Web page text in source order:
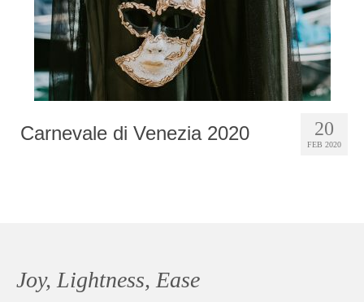
Q&A
Testimonials
About
Contact
20
FEB 2020
Carnevale di Venezia 2020
Joy, Lightness, Ease